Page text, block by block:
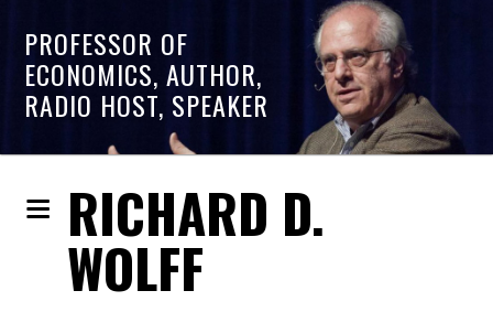
PROFESSOR OF
ECONOMICS, AUTHOR,
RADIO HOST, SPEAKER
RICHARD D.
WOLFF